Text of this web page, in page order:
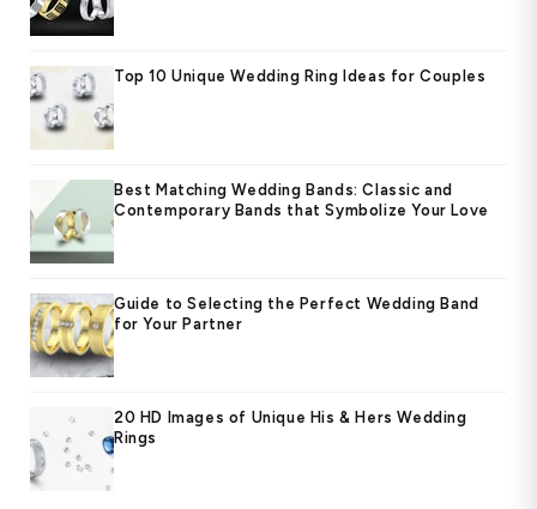
Top 10 Unique Wedding Ring Ideas for Couples
Best Matching Wedding Bands: Classic and
Contemporary Bands that Symbolize Your Love
Guide to Selecting the Perfect Wedding Band
for Your Partner
20 HD Images of Unique His & Hers Wedding
Rings